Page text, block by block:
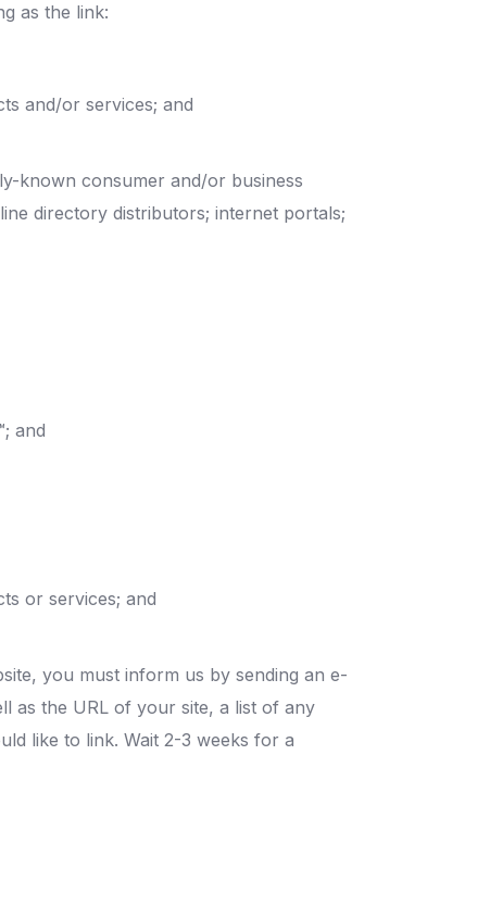
as the link:
and/or services; and
known consumer and/or business
directory distributors; internet portals;
and
or services; and
you must inform us by sending an e-
as the URL of your site, a list of any
like to link. Wait 2-3 weeks for a